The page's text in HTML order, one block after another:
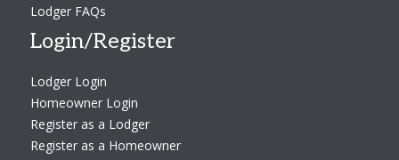
Lodger FAQs
Login/Register
Lodger Login
Homeowner Login
Register as a Lodger
Register as a Homeowner